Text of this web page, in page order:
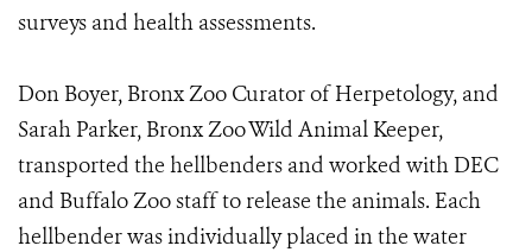
surveys and health assessments.
Don Boyer, Bronx Zoo Curator of Herpetology, and
Sarah Parker, Bronx Zoo Wild Animal Keeper,
transported the hellbenders and worked with DEC
and Buffalo Zoo staff to release the animals. Each
hellbender was individually placed in the water